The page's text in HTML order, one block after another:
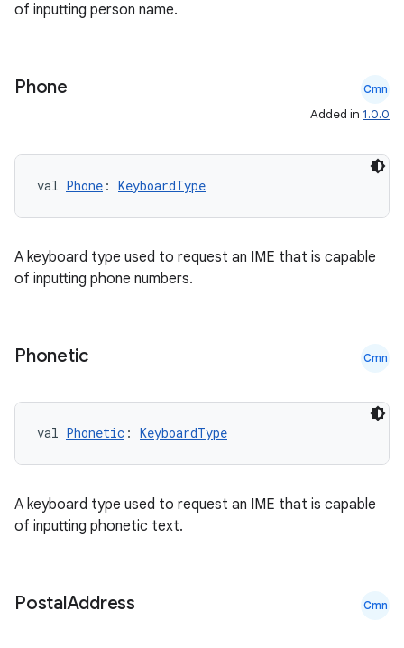
of inputting person name.
Phone Cmn
Added in 1.0.0
val Phone : KeyboardType
A keyboard type used to request an IME that is capable
of inputting phone numbers.
Phonetic Cmn
val Phonetic : KeyboardType
A keyboard type used to request an IME that is capable
of inputting phonetic text.
PostalAddress Cmn